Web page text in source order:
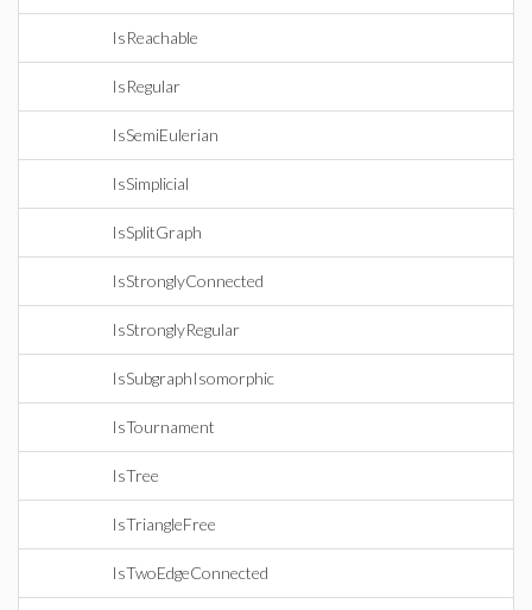
IsReachable
IsRegular
IsSemiEulerian
IsSimplicial
IsSplitGraph
IsStronglyConnected
IsStronglyRegular
IsSubgraphIsomorphic
IsTournament
IsTree
IsTriangleFree
IsTwoEdgeConnected